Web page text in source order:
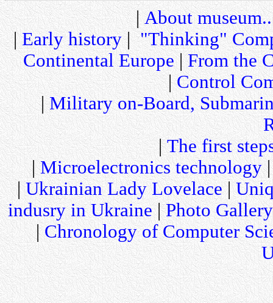
| About
|Early history|"Thinking"
Continental Europe|From the
|Control
|Military on-Board,
|The first
|Microelectronics technology
|Ukrainian Lady Lovelace|
indusry in Ukraine|Photo Gallery
| Chronology of Computer